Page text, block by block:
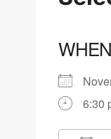
WHEN
6:30